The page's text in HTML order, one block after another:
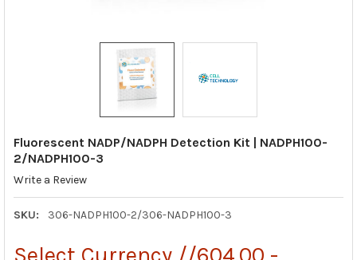
Fluorescent NADP/NADPH Detection Kit | NADPH100-
2/NADPH100-3
Write a Review
SKU: 306-NADPH100-2/306-NADPH100-3